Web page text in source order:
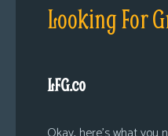
Looking For
LFG.co